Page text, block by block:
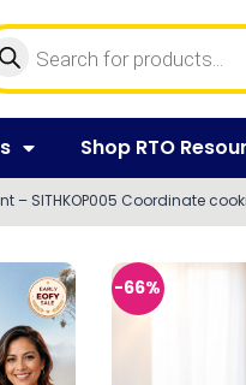
Shop RTO
– SITHKOP005 Coordinate
-66%